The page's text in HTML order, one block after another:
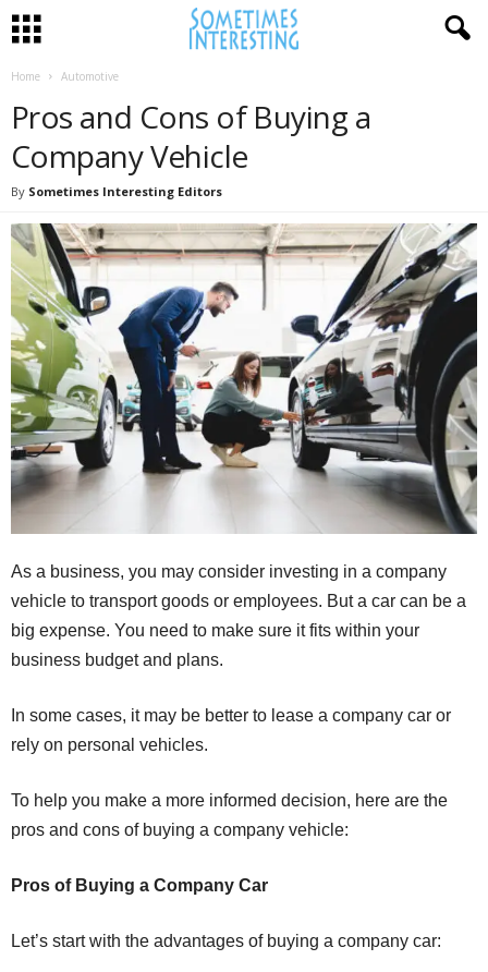
Home Automotive
Pros and Cons of Buying a
Company Vehicle
By Sometimes Interesting Editors
As a business, you may consider investing in a company
vehicle to transport goods or employees. But a car can be a
big expense. You need to make sure it fits within your
business budget and plans.
In some cases, it may be better to lease a company car or
rely on personal vehicles.
To help you make a more informed decision, here are the
pros and cons of buying a company vehicle:
Pros of Buying a Company Car
Let’s start with the advantages of buying a company car: